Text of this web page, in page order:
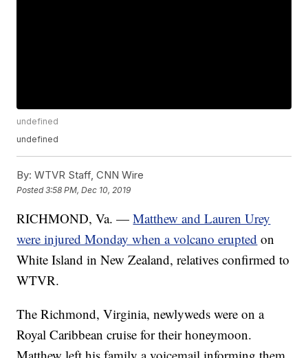
undefined
undefined
By: WTVR Staff, CNN Wire
Posted3:58 PM, Dec 10, 2019
RICHMOND, Va. —Matthew and Lauren Urey
were injured Monday when a volcano erupted on
White Island in New Zealand, relatives confirmed to
WTVR.
The Richmond, Virginia, newlyweds were on a
Royal Caribbean cruise for their honeymoon.